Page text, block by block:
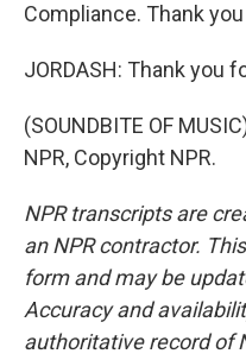
Compliance. Thank
JORDASH: Thank you
(SOUNDBITE OF
NPR, Copyright NPR.
NPR transcripts are
an NPR contractor.
form and may be
Accuracy and
authoritative record of